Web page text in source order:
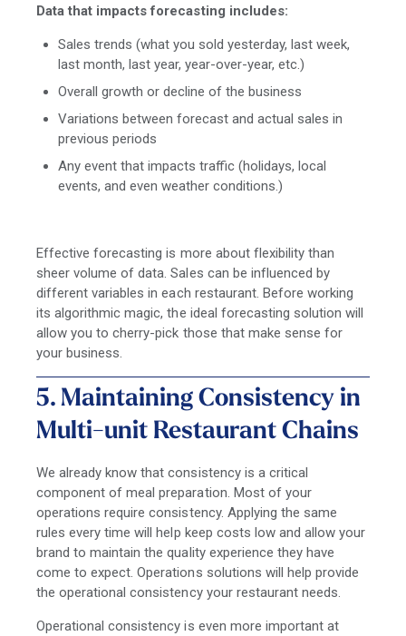
Data that impacts forecasting includes:
Sales trends (what you sold yesterday, last week,
last month, last year, year-over-year, etc.)
Overall growth or decline of the business
Variations between forecast and actual sales in
previous periods
Any event that impacts traffic (holidays, local
events, and even weather conditions.)
Effective forecasting is more about flexibility than
sheer volume of data. Sales can be influenced by
different variables in each restaurant. Before working
its algorithmic magic, the ideal forecasting solution will
allow you to cherry-pick those that make sense for
your business.
5. Maintaining Consistency in
Multi-unit Restaurant Chains
We already know that consistency is a critical
component of meal preparation. Most of your
operations require consistency. Applying the same
rules every time will help keep costs low and allow your
brand to maintain the quality experience they have
come to expect. Operations solutions will help provide
the operational consistency your restaurant needs.
Operational consistency is even more important at